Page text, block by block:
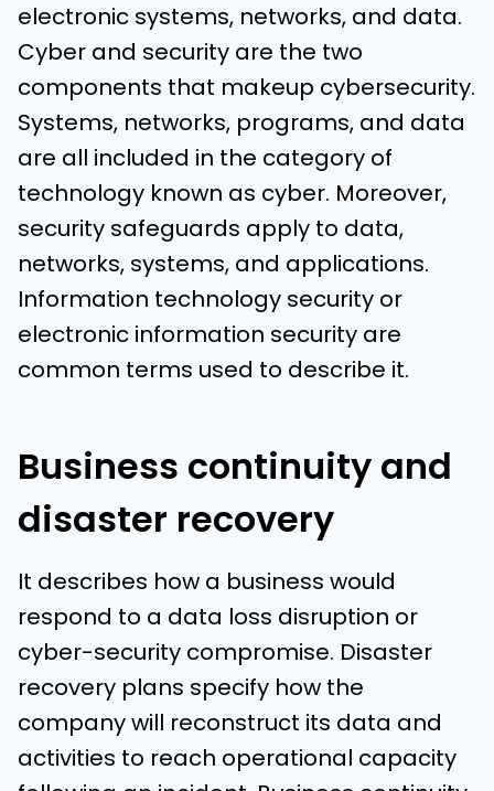
electronic systems, networks, and data.
Cyber and security are the two
components that makeup cybersecurity.
Systems, networks, programs, and data
are all included in the category of
technology known as cyber. Moreover,
security safeguards apply to data,
networks, systems, and applications.
Information technology security or
electronic information security are
common terms used to describe it.
Business continuity and
disaster recovery
It describes how a business would
respond to a data loss disruption or
cyber-security compromise. Disaster
recovery plans specify how the
company will reconstruct its data and
activities to reach operational capacity